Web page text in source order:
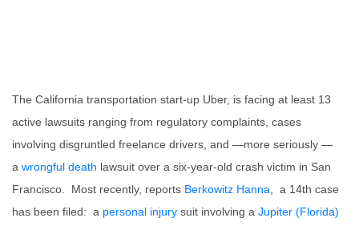
The California transportation start-up Uber, is facing at least 13
active lawsuits ranging from regulatory complaints, cases
involving disgruntled freelance drivers, and —more seriously —
a wrongful death lawsuit over a six-year-old crash victim in San
Francisco. Most recently, reports Berkowitz Hanna , a 14th case
has been filed: a personal injury suit involving a Jupiter (Florida)